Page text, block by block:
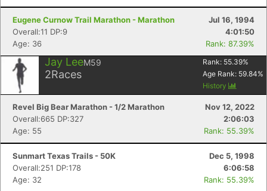
Eugene Curnow Trail Marathon - Marathon
Jul 16, 1994
Overall:11 DP:9
4:01:50
Age: 36
Rank: 87.39%
Jay LeeM59
2Races
Rank: 55.39%
Age Rank: 59.84%
History
Revel Big Bear Marathon - 1/2 Marathon
Nov 12, 2022
Overall:665 DP:327
2:06:03
Age: 55
Rank: 55.39%
Sunmart Texas Trails - 50K
Dec 5, 1998
Overall:251 DP:178
6:06:58
Age: 32
Rank: 55.39%